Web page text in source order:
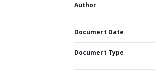
Author
Document Date
Document Type